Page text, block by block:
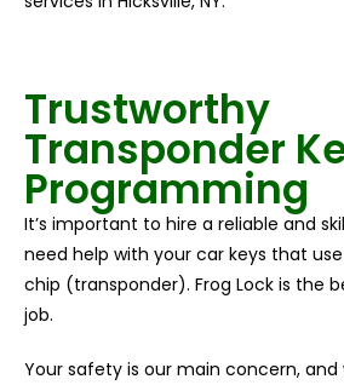
Trustworthy
Transponder
Programming
It’s important to hire a reliable and
need help with your car keys that
chip (transponder). Frog Lock is the
job.
Your safety is our main concern, and